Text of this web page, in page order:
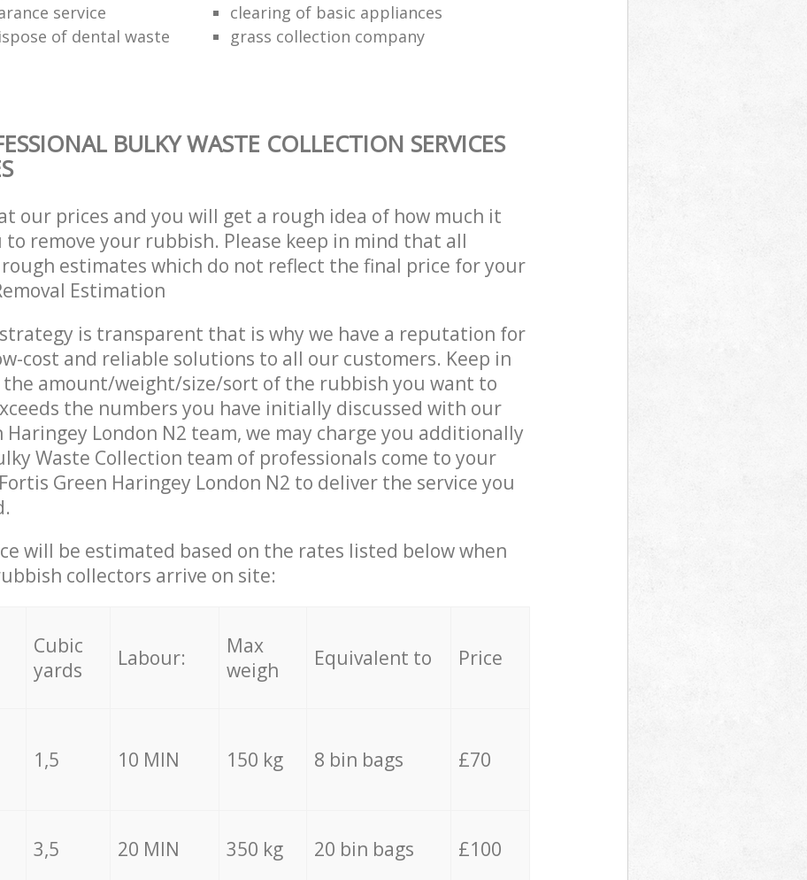
service
clearing of basic appliances
of dental waste
grass collection company
BULKY WASTE COLLECTION SERVICES
our prices and you will get a rough idea of how much it
to remove your rubbish. Please keep in mind that all
estimates which do not reflect the final price for your
Estimation
is transparent that is why we have a reputation for
cost and reliable solutions to all our customers. Keep in
amount/weight/size/sort of the rubbish you want to
the numbers you have initially discussed with our
Haringey London N2 team, we may charge you additionally
Waste Collection team of professionals come to your
Green Haringey London N2 to deliver the service you
will be estimated based on the rates listed below when
collectors arrive on site:
Cubic
yards
Labour:
Max
weigh
Equivalent to Price
1,5 10 MIN 150 kg 8 bin bags £70
3,5 20 MIN 350 kg 20 bin bags £100